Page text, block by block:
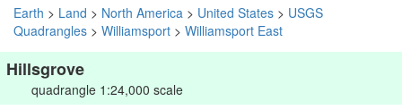
Earth > Land > North America > United States > USGS
Quadrangles > Williamsport > Williamsport East
Hillsgrove
quadrangle 1:24,000 scale